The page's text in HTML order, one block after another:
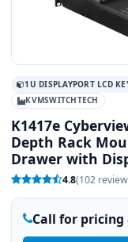
1U DISPLAYPORT LCD
KVMSWITCHTECH
K1417e
Depth Rack
Drawer with
4.8(102
Call for